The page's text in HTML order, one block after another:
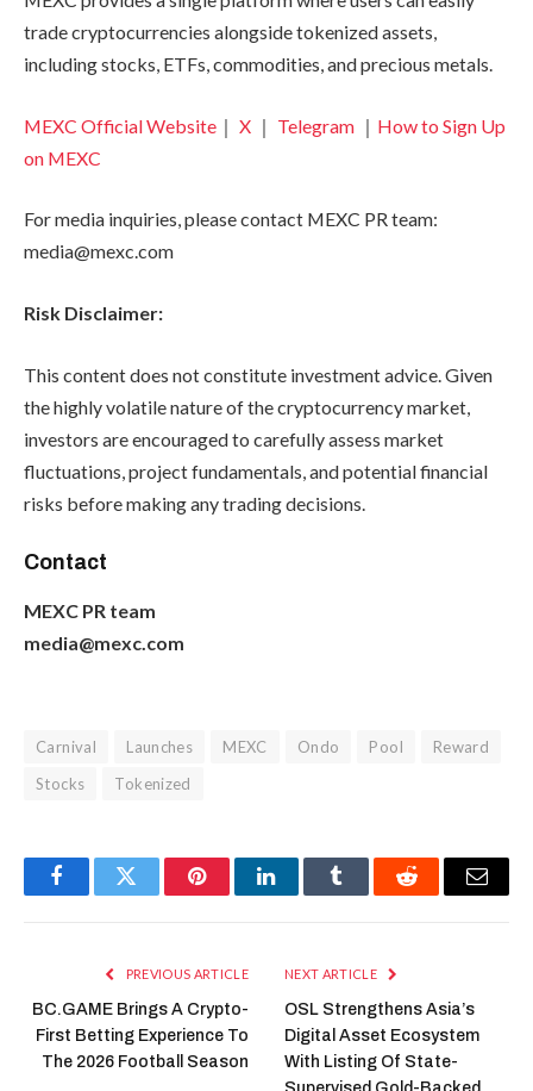
trade cryptocurrencies alongside tokenized assets,
including stocks, ETFs, commodities, and precious metals.
MEXC Official Website ｜ X ｜ Telegram ｜ How to Sign Up
on MEXC
For media inquiries, please contact MEXC PR team:
media@mexc.com
Risk Disclaimer:
This content does not constitute investment advice. Given
the highly volatile nature of the cryptocurrency market,
investors are encouraged to carefully assess market
fluctuations, project fundamentals, and potential financial
risks before making any trading decisions.
Contact
MEXC PR team
media@mexc.com
Carnival Launches MEXC Ondo Pool
Reward
Stocks
Tokenized
FacebookTwitter PinterestLinkedInTumblr Reddit Email
PREVIOUS ARTICLE
BC.GAME Brings A Crypto-
First Betting Experience To
The 2026 Football Season
NEXT ARTICLE
OSL Strengthens Asia’s
Digital Asset Ecosystem
With Listing Of State-